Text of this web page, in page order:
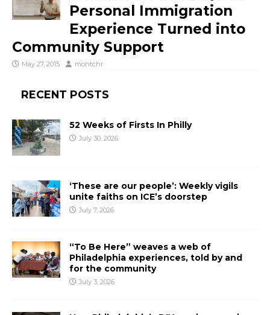
Personal Immigration
Experience Turned into
Community Support
May 27, 2015 montchr
RECENT POSTS
52 Weeks of Firsts In Philly
July 30, 2026
‘These are our people’: Weekly vigils
unite faiths on ICE’s doorstep
July 7, 2026
“To Be Here” weaves a web of
Philadelphia experiences, told by and
for the community
July 3, 2026